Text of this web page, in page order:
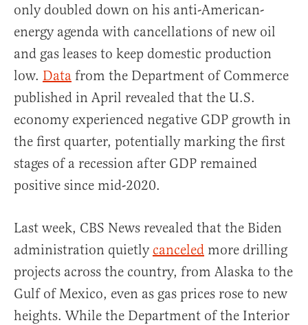
only doubled down on his anti-American-
energy agenda with cancellations of new oil
and gas leases to keep domestic production
low. Data from the Department of Commerce
published in April revealed that the U.S.
economy experienced negative GDP growth in
the first quarter, potentially marking the first
stages of a recession after GDP remained
positive since mid-2020.
Last week, CBS News revealed that the Biden
administration quietly canceled more drilling
projects across the country, from Alaska to the
Gulf of Mexico, even as gas prices rose to new
heights. While the Department of the Interior